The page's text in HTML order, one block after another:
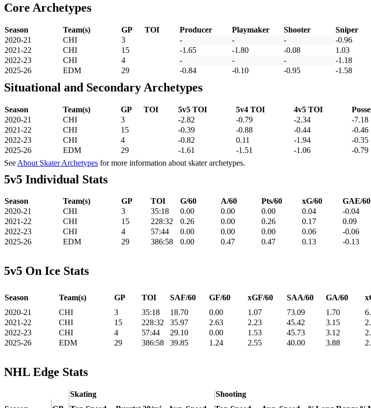
Core Archetypes
Season Team(s) GP TOI Producer Playmaker Shooter Sniper
2020-21
CHI 3 - - - -0.96
2021-22
CHI 15 -1.65 -1.80 -0.08 1.03
2022-23
CHI 4 - - - -1.18
2025-26
EDM 29 -0.84 -0.10 -0.95 -1.58
Situational and Secondary Archetypes
Season Team(s) GP TOI 5v5 TOI 5v4 TOI 4v5 TOI
2020-21
CHI 3 -2.82 -0.79 -2.34 -7.18
2021-22
CHI 15 -0.39 -0.88 -0.44 -0.46
2022-23
CHI 4 -0.82 0.11 -1.94 -0.35
2025-26
EDM 29 -1.61 -1.51 -1.06 -0.79
See About Skater Archetypes for more information about skater archetypes.
5v5 Individual Stats
Season Team(s) GP TOI G/60 A/60 Pts/60 xG/60 GAE/60
2020-21
CHI 3 35:18 0.00 0.00 0.00 0.04 -0.04
2021-22
CHI 15 228:32 0.26 0.00 0.26 0.17 0.09
2022-23
CHI 4 57:44 0.00 0.00 0.00 0.06 -0.06
2025-26
EDM 29 386:58 0.00 0.47 0.47 0.13 -0.13
5v5 On Ice Stats
Season Team(s) GP TOI SAF/60 GF/60 xGF/60 SAA/60 GA/60
2020-21
CHI 3 35:18 18.70 0.00 1.07 73.09 1.70
2021-22
CHI 15 228:32 35.97 2.63 2.23 45.42 3.15
2022-23
CHI 4 57:44 29.10 0.00 1.53 45.73 3.12
2025-26
EDM 29 386:58 39.85 1.24 2.55 40.00 3.88
NHL Edge Stats
Skating Shooting